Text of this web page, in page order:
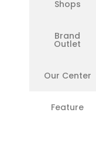
Shops
Brand
Outlet
Our Center
Feature